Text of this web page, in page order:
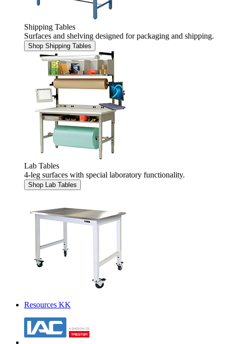
Shipping Tables
Surfaces and shelving designed for packaging and shipping.
Shop Shipping Tables
Lab Tables
4-leg surfaces with special laboratory functionality.
Shop Lab Tables
Resources KK